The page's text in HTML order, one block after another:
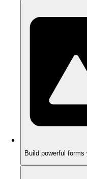
Build powerful